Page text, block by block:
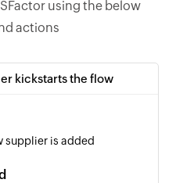
using the below
actions
kickstarts the flow
supplier is added